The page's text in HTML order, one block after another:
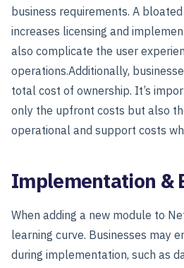
business requirements. A
increases licensing and
also complicate the user
operations.Additionally,
total cost of ownership. It’s
only the upfront costs but also
operational and support costs
Implementation &
When adding a new module to
learning curve. Businesses may
during implementation, such as